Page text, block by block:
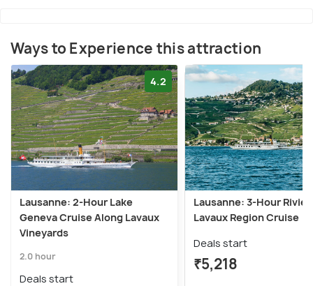
Ways to Experience this attraction
4.2
Lausanne: 2-Hour Lake
Geneva Cruise Along Lavaux
Vineyards
2.0 hour
Deals start
Lausanne: 3-Hour
Lavaux Region Cruise
Deals start
₹5,218